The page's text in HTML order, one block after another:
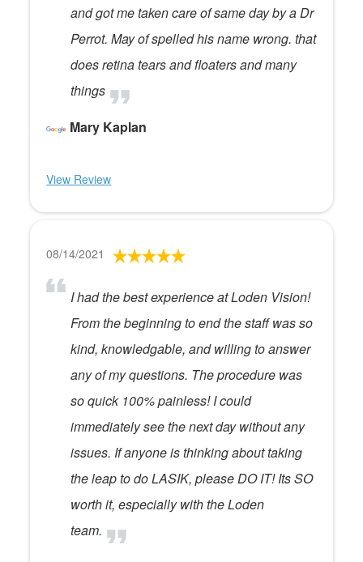
and got me taken care of same day by a Dr
Perrot. May of spelled his name wrong. that
does retina tears and floaters and many
things
Mary Kaplan
View Review
08/14/2021
I had the best experience at Loden Vision!
From the beginning to end the staff was so
kind, knowledgable, and willing to answer
any of my questions. The procedure was
so quick 100% painless! I could
immediately see the next day without any
issues. If anyone is thinking about taking
the leap to do LASIK, please DO IT! Its SO
worth it, especially with the Loden
team.